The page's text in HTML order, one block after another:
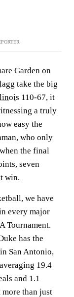
Garden on
take the big
110-67, it
a truly
easy the
who only
the final
seven
win.
we have
every major
Tournament.
has the
San Antonio,
19.4
and 1.1
than just